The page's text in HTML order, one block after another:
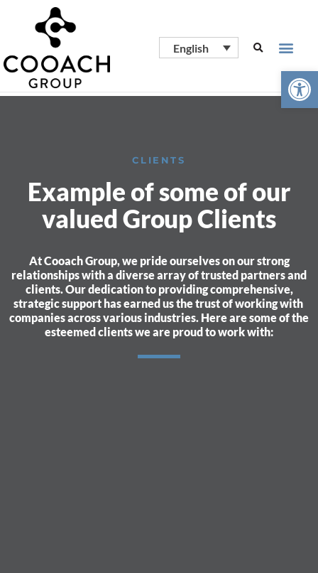
English
CLIENTS
Example of some of our
valued Group Clients
At Cooach Group, we pride ourselves on our strong
relationships with a diverse array of trusted partners and
clients. Our dedication to providing comprehensive,
strategic support has earned us the trust of working with
companies across various industries. Here are some of the
esteemed clients we are proud to work with: